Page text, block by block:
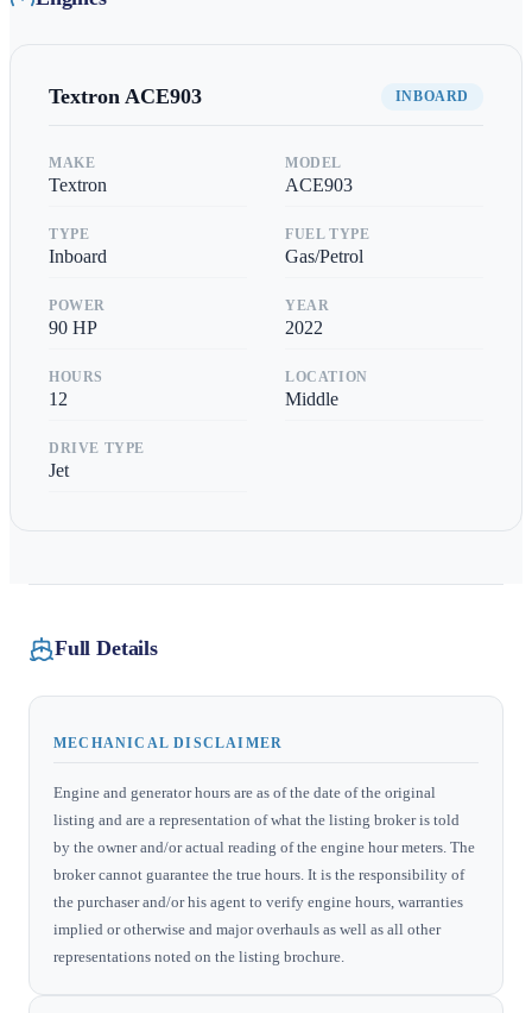
Textron ACE903 INBOARD
MAKE
Textron
MODEL
ACE903
TYPE
Inboard
FUEL TYPE
Gas/Petrol
POWER
90 HP
YEAR
2022
HOURS
12
LOCATION
Middle
DRIVE TYPE
Jet
Full Details
MECHANICAL DISCLAIMER
Engine and generator hours are as of the date of the original
listing and are a representation of what the listing broker is told
by the owner and/or actual reading of the engine hour meters. The
broker cannot guarantee the true hours. It is the responsibility of
the purchaser and/or his agent to verify engine hours, warranties
implied or otherwise and major overhauls as well as all other
representations noted on the listing brochure.